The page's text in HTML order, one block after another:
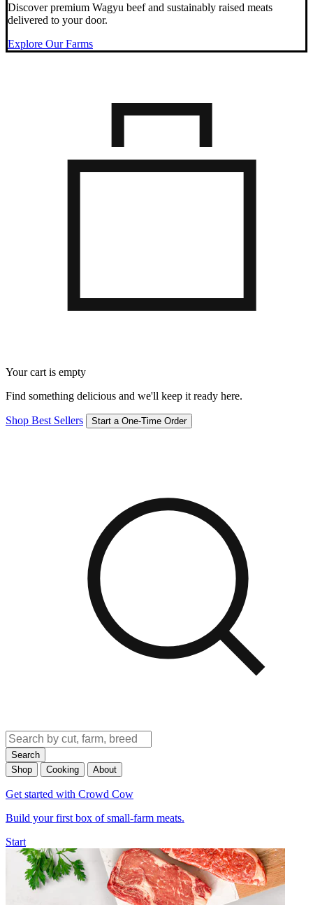
Discover premium Wagyu beef and sustainably raised meats
delivered to your door.
Explore Our Farms
Your cart is empty
Find something delicious and we'll keep it ready here.
Shop Best Sellers Start a One-Time Order
Search
Shop
Cooking About
Get started with Crowd Cow
Build your first box of small-farm meats.
Start